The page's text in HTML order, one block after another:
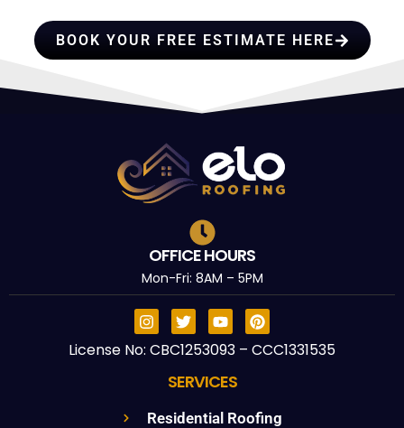
BOOK YOUR FREE ESTIMATE HERE
OFFICE HOURS
Mon-Fri: 8AM – 5PM
License No: CBC1253093 – CCC1331535
SERVICES
Residential Roofing